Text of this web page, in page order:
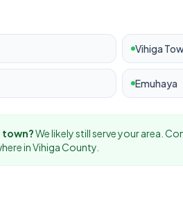
Vihiga
Emuhaya
town?We likely still serve your area.
inVihigaCounty.